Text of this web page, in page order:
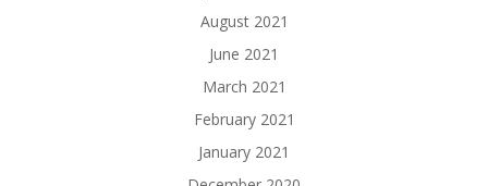
August 2021
June 2021
March 2021
February 2021
January 2021